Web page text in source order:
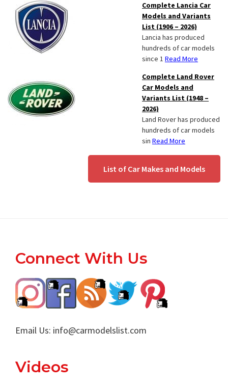
Complete Lancia Car
Models and Variants
List (1906 – 2026)
Lancia has produced
hundreds of car models
since 1 Read More
Complete Land Rover
Car Models and
Variants List (1948 –
2026)
Land Rover has produced
hundreds of car models
sin Read More
List of Car Makes and Models
Footer
Connect With Us
Email Us: info@carmodelslist.com
Videos